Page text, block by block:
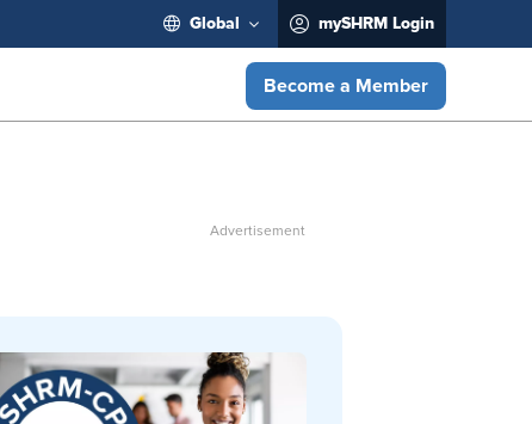
Global mySHRM Login
Become a Member